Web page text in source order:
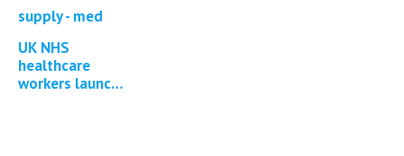
UK NHS
healthcare
workers launch